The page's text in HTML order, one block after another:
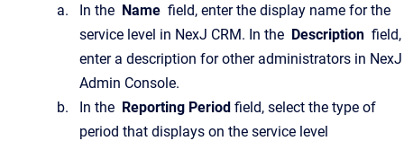
In the Name field, enter the display name for the
service level in NexJ CRM. In the Description field,
enter a description for other administrators in NexJ
Admin Console.
In the Reporting Period field, select the type of
period that displays on the service level